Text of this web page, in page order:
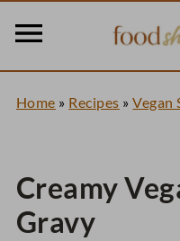
Home » Recipes »Vegan
Creamy
Gravy